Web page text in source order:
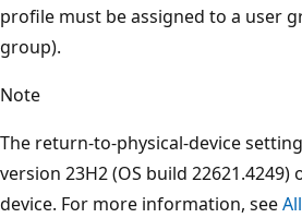
profile must be assigned to a user
group).
Note
The return-to-physical-device
version 23H2 (OS build
device. For more information, see